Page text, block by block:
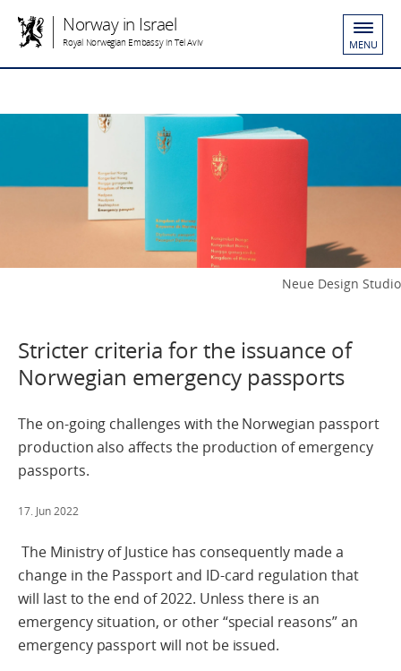
Norway in Israel
Royal Norwegian Embassy in Tel Aviv MENU
Neue Design Studio
Stricter criteria for the issuance of
Norwegian emergency passports
The on-going challenges with the Norwegian passport
production also affects the production of emergency
passports.
17. Jun 2022
The Ministry of Justice has consequently made a
change in the Passport and ID-card regulation that
will last to the end of 2022. Unless there is an
emergency situation, or other “special reasons” an
emergency passport will not be issued.